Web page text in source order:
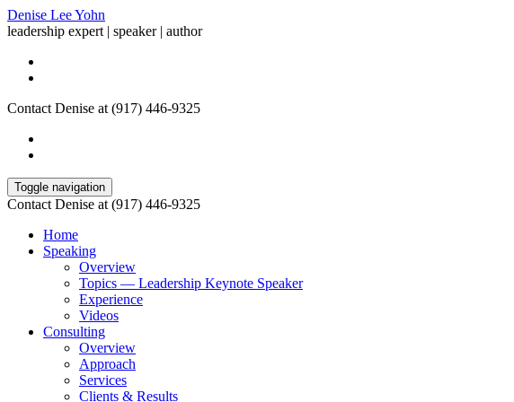
Denise Lee Yohn
leadership expert | speaker | author
Contact Denise at (917) 446-9325
Toggle navigation
Contact Denise at (917) 446-9325
Home
Speaking
Overview
Topics — Leadership Keynote Speaker
Experience
Videos
Consulting
Overview
Approach
Services
Clients & Results